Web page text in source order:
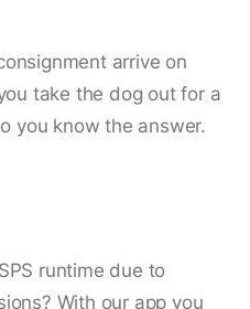
arrive on
take the dog out for a
you know the answer.
runtime due to
With our app you